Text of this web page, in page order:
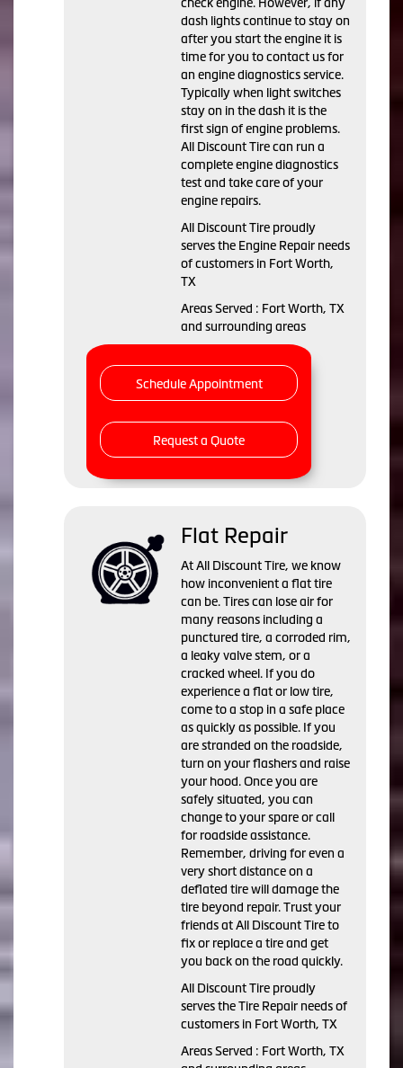
check engine. However, if any
dash lights continue to stay on
after you start the engine it is
time for you to contact us for
an engine diagnostics service.
Typically when light switches
stay on in the dash it is the
first sign of engine problems.
All Discount Tire can run a
complete engine diagnostics
test and take care of your
engine repairs.
All Discount Tire proudly
serves the Engine Repair needs
of customers in Fort Worth,
TX
Areas Served : Fort Worth, TX
and surrounding areas
Schedule Appointment
Request a Quote
Flat Repair
At All Discount Tire, we know
how inconvenient a flat tire
can be. Tires can lose air for
many reasons including a
punctured tire, a corroded rim,
a leaky valve stem, or a
cracked wheel. If you do
experience a flat or low tire,
come to a stop in a safe place
as quickly as possible. If you
are stranded on the roadside,
turn on your flashers and raise
your hood. Once you are
safely situated, you can
change to your spare or call
for roadside assistance.
Remember, driving for even a
very short distance on a
deflated tire will damage the
tire beyond repair. Trust your
friends at All Discount Tire to
fix or replace a tire and get
you back on the road quickly.
All Discount Tire proudly
serves the Tire Repair needs of
customers in Fort Worth, TX
Areas Served : Fort Worth, TX